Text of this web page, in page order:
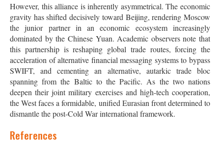
However, this alliance is inherently asymmetrical. The economic
gravity has shifted decisively toward Beijing, rendering Moscow
the junior partner in an economic ecosystem increasingly
dominated by the Chinese Yuan. Academic observers note that
this partnership is reshaping global trade routes, forcing the
acceleration of alternative financial messaging systems to bypass
SWIFT, and cementing an alternative, autarkic trade bloc
spanning from the Baltic to the Pacific. As the two nations
deepen their joint military exercises and high-tech cooperation,
the West faces a formidable, unified Eurasian front determined to
dismantle the post-Cold War international framework.
References